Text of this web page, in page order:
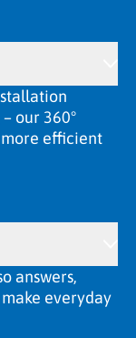
our 360°
efficient
answers,
everyday